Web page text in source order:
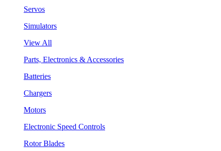
Servos
Simulators
View All
Parts, Electronics & Accessories
Batteries
Chargers
Motors
Electronic Speed Controls
Rotor Blades